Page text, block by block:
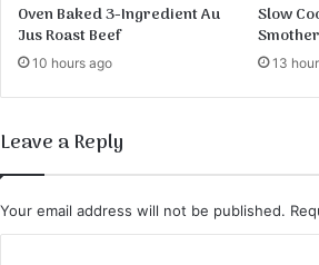
Oven Baked 3-Ingredient Au
Jus Roast Beef
10 hours ago
Slow
13
Leave a Reply
Your email address will not be published.